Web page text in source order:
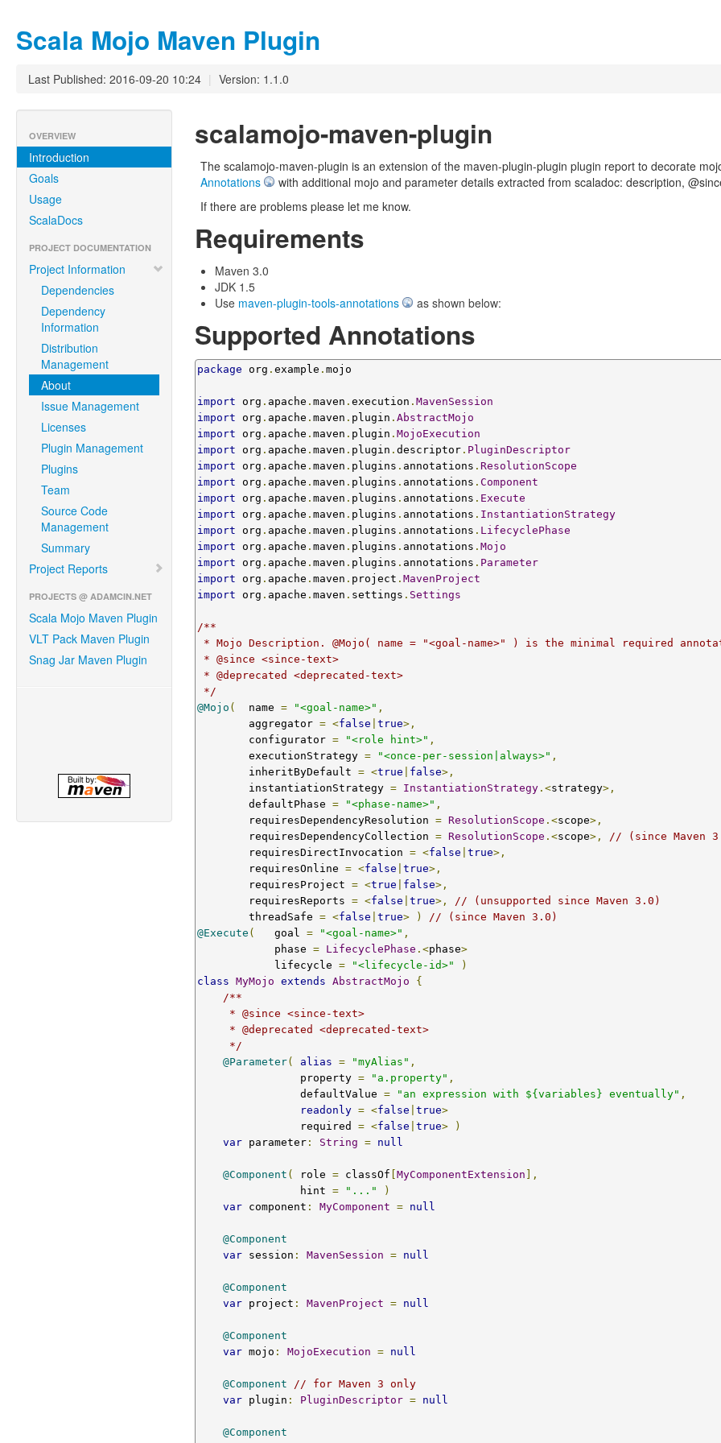
Scala Mojo Maven Plugin
Last Published: 2016-09-20 10:24 | Version: 1.1.0
OVERVIEW
Introduction
Goals
Usage
ScalaDocs
PROJECT DOCUMENTATION
Project Information
Dependencies
Dependency
Information
Distribution
Management
About
Issue Management
Licenses
Plugin Management
Plugins
Team
Source Code
Management
Summary
Project Reports
PROJECTS @ ADAMCIN.NET
Scala Mojo Maven Plugin
VLT Pack Maven Plugin
Snag Jar Maven Plugin
scalamojo-maven-plugin
The scalamojo-maven-plugin is an extension of the maven-plugin-plugin plugin report to decorate
Annotations
with additional mojo and parameter details extracted from scaladoc: description,
If there are problems please let me know.
Requirements
Maven 3.0
JDK 1.5
Use maven-plugin-tools-annotations as shown below:
Supported Annotations
package org . example . mojo
import org . apache . maven . execution . MavenSession
import org . apache . maven . plugin . AbstractMojo
import org . apache . maven . plugin . MojoExecution
import org . apache . maven . plugin . descriptor. PluginDescriptor
import org . apache . maven . plugins . annotations . ResolutionScope
import org . apache . maven . plugins . annotations . Component
import org . apache . maven . plugins . annotations . Execute
import org . apache . maven . plugins . annotations . InstantiationStrategy
import org . apache . maven . plugins . annotations . LifecyclePhase
import org . apache . maven . plugins . annotations . Mojo
import org . apache . maven . plugins . annotations . Parameter
import org . apache . maven . project . MavenProject
import org . apache . maven . settings . Settings
/**
*/
@Mojo (
  name
= "<goal-name>" ,
        aggregator
= <false true>,
        configurator
= "<role hint>" ,
        executionStrategy
= "<once-per-session|always>" ,
        inheritByDefault
= <true false>,
        instantiationStrategy
= InstantiationStrategy.<strategy>,
        defaultPhase
= "<phase-name>" ,
        requiresDependencyResolution
= ResolutionScope .<scope>,
        requiresDependencyCollection
= ResolutionScope .<scope>,
// (since Maven
        requiresDirectInvocation
= <false true>,
        requiresOnline
= <false true>,
        requiresProject
= <true false>,
        requiresReports
= <false true>,
// (unsupported since Maven 3.0)
        threadSafe
= <false true> )
// (since Maven 3.0)
@Execute (
   goal
= "<goal-name>" ,
            phase
= LifecyclePhase .<phase>
            lifecycle
= "<lifecycle-id>"
)
class MyMojo extends AbstractMojo
{
/**
     */
@Parameter( alias = "myAlias" ,
                property
= "a.property" ,
                defaultValue
= "an expression with ${variables} eventually" ,
readonly = <false true>
                required
= <false true>
)
var parameter: String = null
@Component ( role = classOf MyComponentExtension ],
                hint
= "..."
)
var component : MyComponent = null
@Component
var session : MavenSession = null
@Component
var project : MavenProject = null
@Component
var mojo : MojoExecution = null
@Component
// for Maven 3 only
var plugin : PluginDescriptor = null
@Component